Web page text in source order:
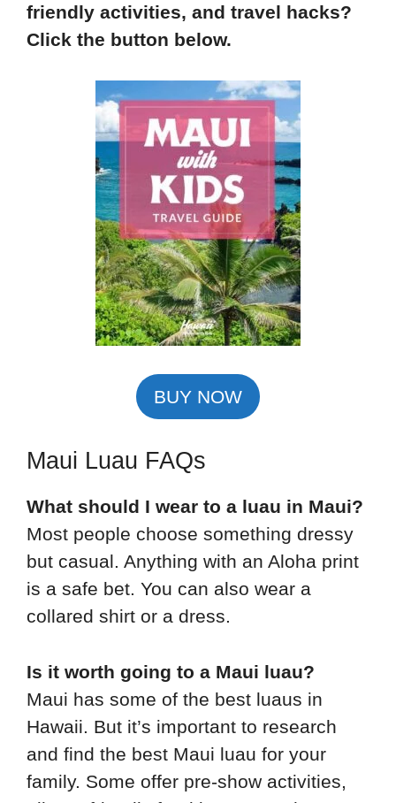
friendly activities, and travel hacks?
Click the button below.
BUY NOW
Maui Luau FAQs
What should I wear to a luau in Maui?
Most people choose something dressy
but casual. Anything with an Aloha print
is a safe bet. You can also wear a
collared shirt or a dress.
Is it worth going to a Maui luau?
Maui has some of the best luaus in
Hawaii. But it’s important to research
and find the best Maui luau for your
family. Some offer pre-show activities,